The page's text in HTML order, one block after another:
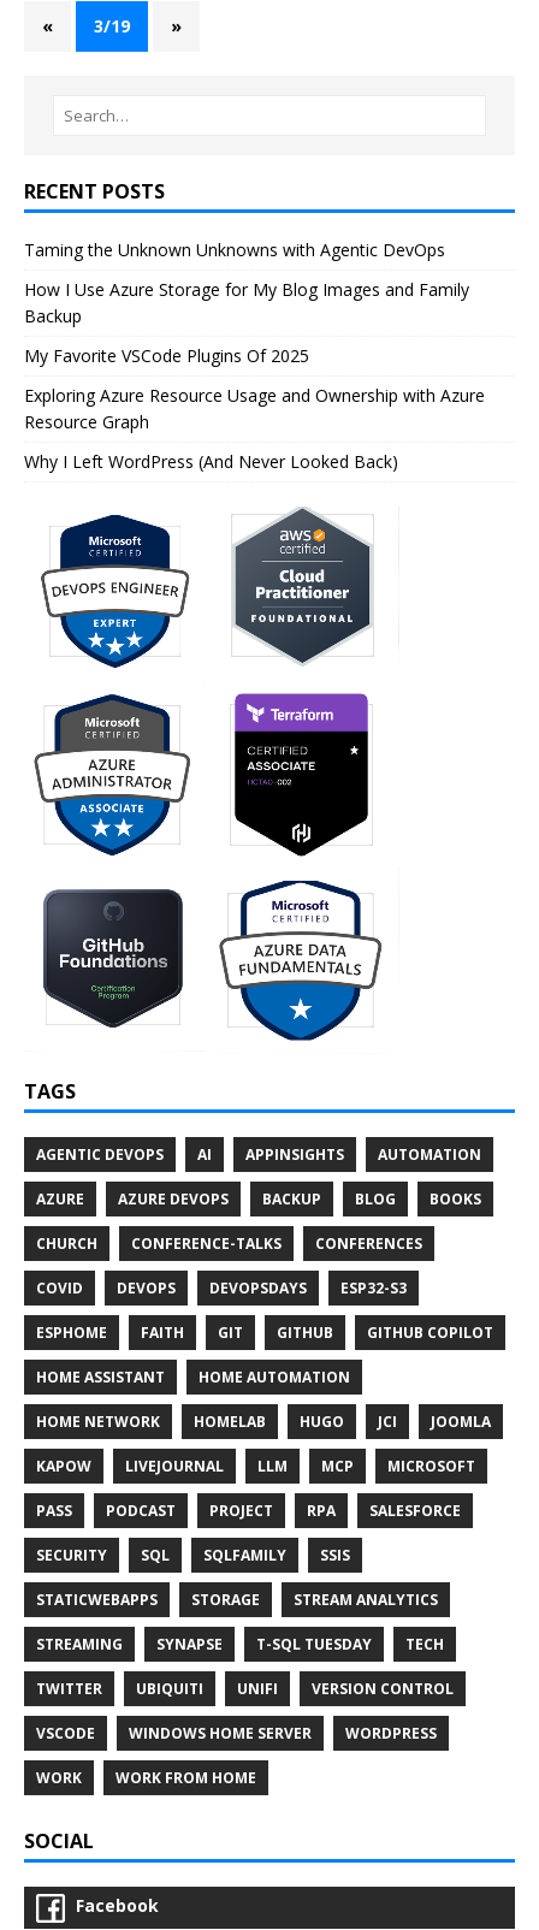
« 3/19 »
RECENT POSTS
Taming the Unknown Unknowns with Agentic DevOps
How I Use Azure Storage for My Blog Images and Family
Backup
My Favorite VSCode Plugins Of 2025
Exploring Azure Resource Usage and Ownership with Azure
Resource Graph
Why I Left WordPress (And Never Looked Back)
TAGS
AGENTIC DEVOPS AI APPINSIGHTS AUTOMATION
AZURE AZURE DEVOPS BACKUP BLOG BOOKS
CHURCH CONFERENCE-TALKS CONFERENCES
COVID DEVOPS DEVOPSDAYS ESP32-S3
ESPHOME FAITH GIT GITHUB GITHUB COPILOT
HOME ASSISTANT HOME AUTOMATION
HOME NETWORK HOMELAB HUGO JCI JOOMLA
KAPOW LIVEJOURNAL LLM MCP MICROSOFT
PASS PODCAST PROJECT RPA SALESFORCE
SECURITY SQL SQLFAMILY SSIS
STATICWEBAPPS STORAGE STREAM ANALYTICS
STREAMING SYNAPSE T-SQL TUESDAY TECH
TWITTER UBIQUITI UNIFI VERSION CONTROL
VSCODE WINDOWS HOME SERVER WORDPRESS
WORK WORK FROM HOME
SOCIAL
Facebook